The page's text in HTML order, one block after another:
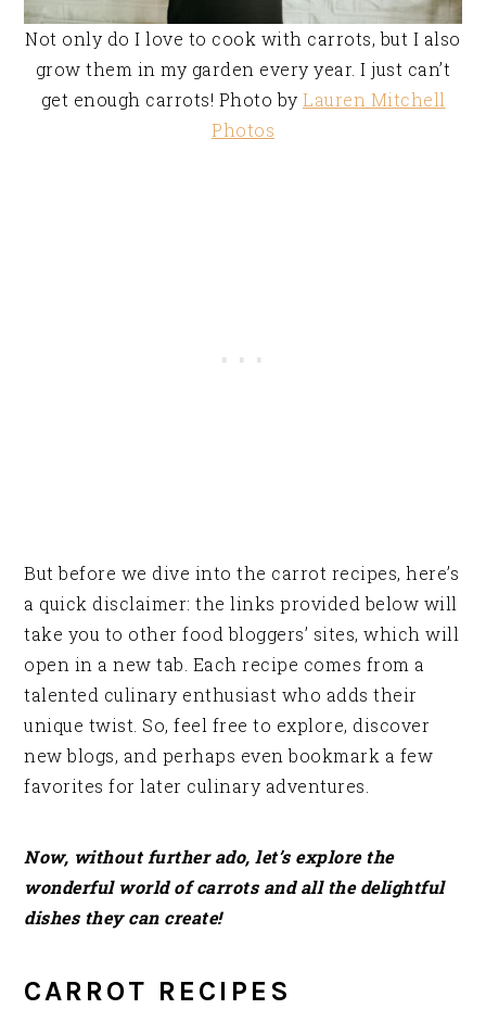
Not only do I love to cook with carrots, but I also
grow them in my garden every year. I just can’t
get enough carrots! Photo by Lauren Mitchell
Photos
But before we dive into the carrot recipes, here’s
a quick disclaimer: the links provided below will
take you to other food bloggers’ sites, which will
open in a new tab. Each recipe comes from a
talented culinary enthusiast who adds their
unique twist. So, feel free to explore, discover
new blogs, and perhaps even bookmark a few
favorites for later culinary adventures.
Now, without further ado, let’s explore the
wonderful world of carrots and all the delightful
dishes they can create!
CARROT RECIPES